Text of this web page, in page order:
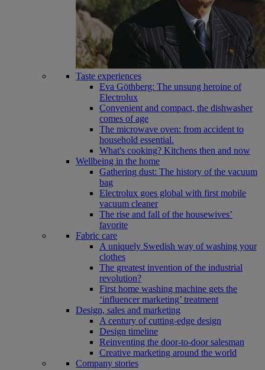
Taste experiences
Eva Göthberg: The unsung heroine of
Electrolux
Convenient and compact, the dishwasher
comes of age
The microwave oven: from accident to
household essential.
What's cooking? Kitchens then and now
Wellbeing in the home
Gathering dust: The history of the vacuum
bag
Electrolux goes global with first mobile
vacuum cleaner
The rise and fall of the housewives’
favorite
Fabric care
A uniquely Swedish way of washing your
clothes
The greatest invention of the industrial
revolution?
First home washing machine gets the
‘influencer marketing’ treatment
Design, sales and marketing
A century of cutting-edge design
Design timeline
Reinventing the door-to-door salesman
Creative marketing around the world
Company stories